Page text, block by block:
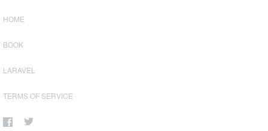
HOME
BOOK
LARAVEL
TERMS OF SERVICE